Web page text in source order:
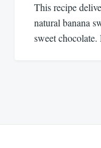
This recipe
natural banana
sweet